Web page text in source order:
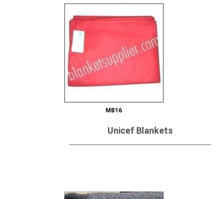
MB16
Unicef Blankets